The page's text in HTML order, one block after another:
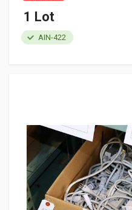
1 Lot
AIN-422